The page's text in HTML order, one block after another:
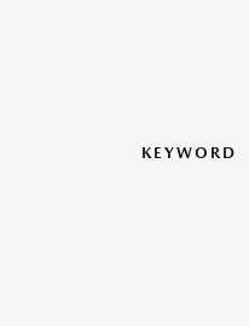
KEYWORD